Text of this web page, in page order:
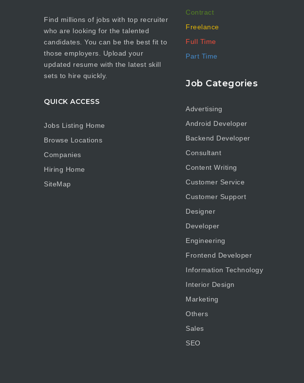
Find millions of jobs with top recruiter
who are looking for the talented
candidates. You can be the best fit to
those employers. Upload your
updated resume with the latest skill
sets to hire quickly.
QUICK ACCESS
Jobs Listing Home
Browse Locations
Companies
Hiring Home
SiteMap
Contract
Freelance
Full Time
Part Time
Job Categories
Advertising
Android Developer
Backend Developer
Consultant
Content Writing
Customer Service
Customer Support
Designer
Developer
Engineering
Frontend Developer
Information Technology
Interior Design
Marketing
Others
Sales
SEO